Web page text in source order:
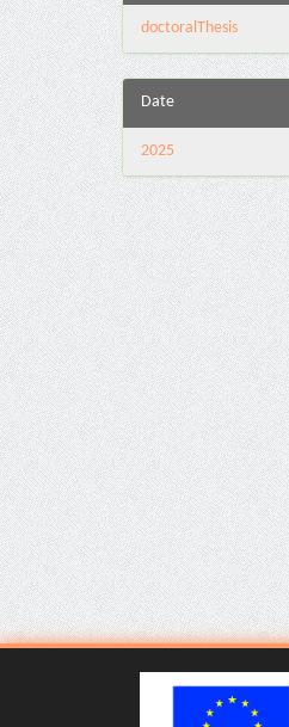
doctoralThesis
Date
2025